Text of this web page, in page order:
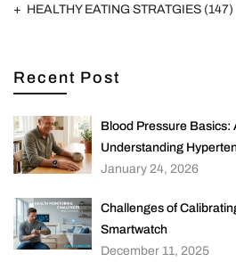
HEALTHY EATING STRATGIES (147)
Recent Post
Blood Pressure Basics:
Understanding
January 24, 2026
Challenges of
Smartwatch
December 11, 2025